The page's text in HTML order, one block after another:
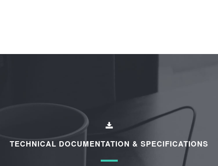
TECHNICAL DOCUMENTATION & SPECIFICATIONS